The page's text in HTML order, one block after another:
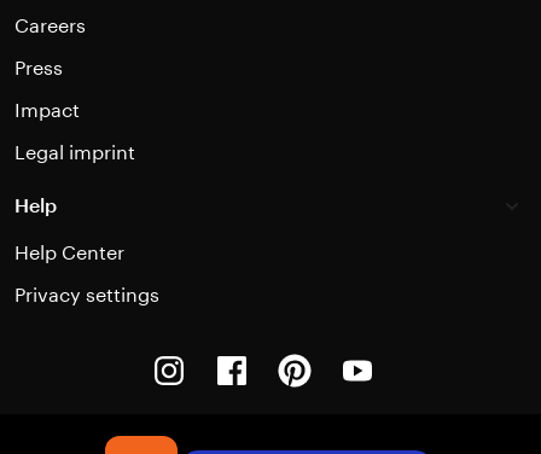
Careers
Press
Impact
Legal imprint
Help
Help Center
Privacy settings
InstagramFacebookPinterest